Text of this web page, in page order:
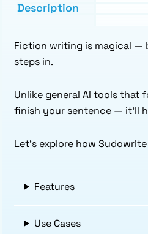
Description
Fiction writing is magical —
steps in.
Unlike general AI tools that
finish your sentence — it’ll
Let’s explore how
Features
Use Cases